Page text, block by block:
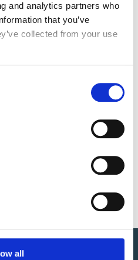
and analytics partners who
that you’ve
collected from your use
all
increases workforce
to recovery
Hole: Gaining an
835 Remittance Data